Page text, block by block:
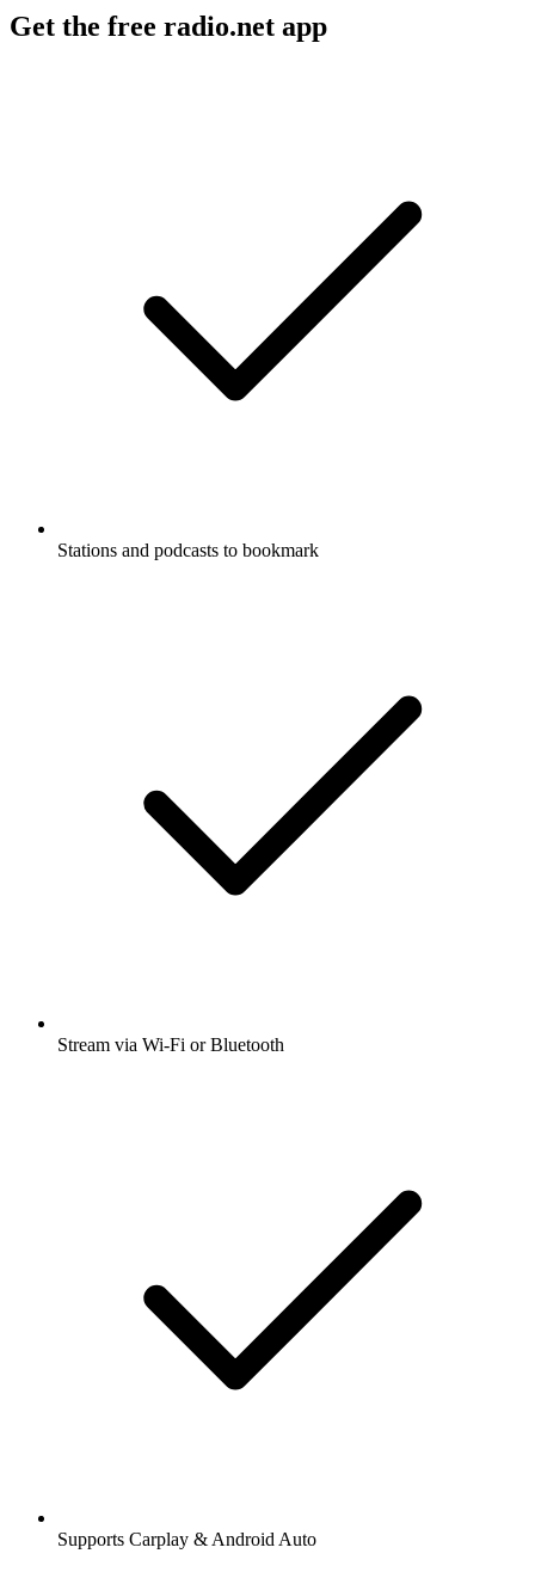
Get the free radio.net app
Stations and podcasts to bookmark
Stream via Wi-Fi or Bluetooth
Supports Carplay & Android Auto